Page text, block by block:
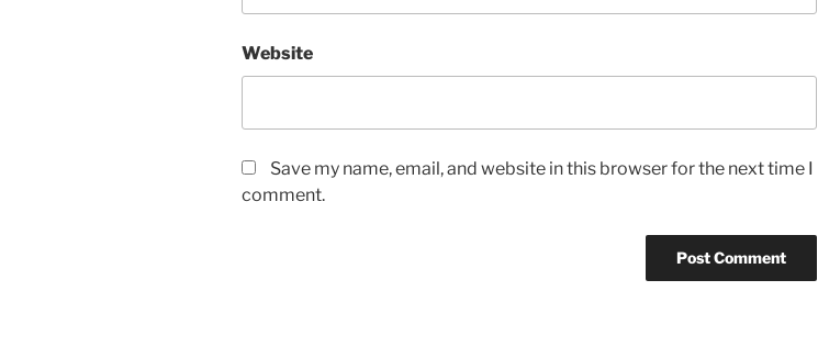
Website
Save my name, email, and website in this browser for the next time I
comment.